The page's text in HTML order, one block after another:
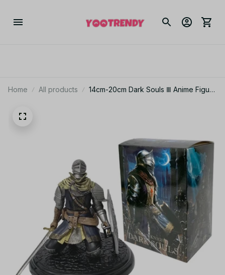
Home All products
14cm-20cm Dark Souls Ⅲ Anime Figure